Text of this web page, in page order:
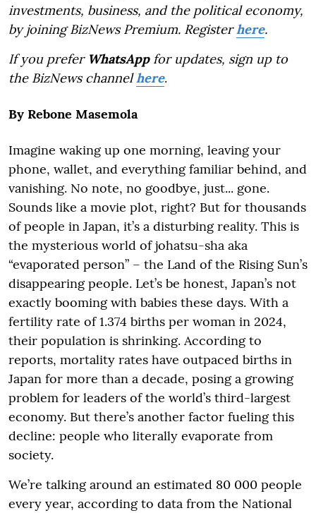
investments, business, and the political economy,
by joining BizNews Premium. Registerhere.
If you prefer WhatsAppfor updates, sign up to
the BizNews channelhere.
By Rebone Masemola
Imagine waking up one morning, leaving your
phone, wallet, and everything familiar behind, and
vanishing. No note, no goodbye, just... gone.
Sounds like a movie plot, right? But for thousands
of people in Japan, it’s a disturbing reality. This is
the mysterious world of johatsu-sha aka
“evaporated person” – the Land of the Rising Sun’s
disappearing people. Let’s be honest, Japan’s not
exactly booming with babies these days. With a
fertility rate of 1.374 births per woman in 2024,
their population is shrinking. According to
reports, mortality rates have outpaced births in
Japan for more than a decade, posing a growing
problem for leaders of the world’s third-largest
economy. But there’s another factor fueling this
decline: people who literally evaporate from
society.
We’re talking around an estimated 80 000 people
every year, according to data from the National